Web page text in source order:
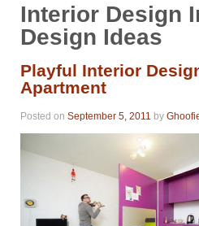
Interior Design
Design Ideas
Playful Interior
Apartment
Posted on September 5, 2011 by